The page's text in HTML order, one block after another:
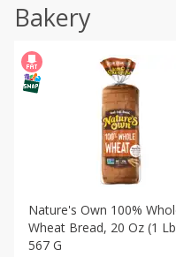
Bakery
Nature's Own 100%
Wheat Bread, 20 Oz (1
567 G